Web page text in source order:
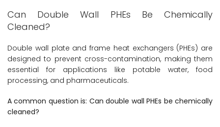
Can Double Wall PHEs Be Chemically
Cleaned?
Double wall plate and frame heat exchangers (PHEs) are
designed to prevent cross-contamination, making them
essential for applications like potable water, food
processing, and pharmaceuticals.
A common question is: Can double wall PHEs be chemically
cleaned?